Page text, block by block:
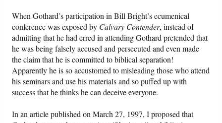
When Gothard’s participation in Bill Bright’s ecumenical
conference was exposed by Calvary Contender, instead of
admitting that he had erred in attending Gothard pretended that
he was being falsely accused and persecuted and even made
the claim that he is committed to biblical separation!
Apparently he is so accustomed to misleading those who attend
his seminars and use his materials and so puffed up with
success that he thinks he can deceive everyone.
In an article published on March 27, 1997, I proposed that